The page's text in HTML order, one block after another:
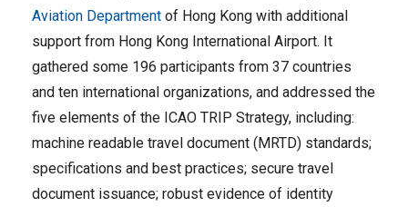
Aviation Department of Hong Kong with additional
support from Hong Kong International Airport. It
gathered some 196 participants from 37 countries
and ten international organizations, and addressed the
five elements of the ICAO TRIP Strategy, including:
machine readable travel document (MRTD) standards;
specifications and best practices; secure travel
document issuance; robust evidence of identity